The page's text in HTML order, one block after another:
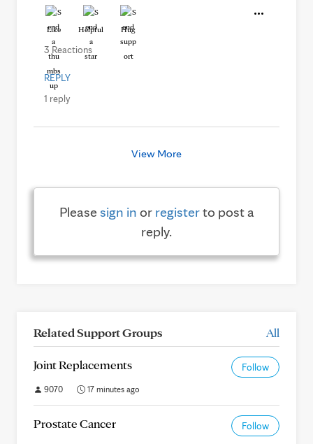
Like Helpful Hug
3 Reactions
REPLY
1 reply
View More
Pleasesign in or registerto post a
reply.
Related Support Groups All
Joint Replacements Follow
9070 17 minutes ago
Prostate Cancer Follow